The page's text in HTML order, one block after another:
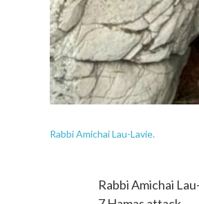
Rabbi Amichai Lau-Lavie.
Rabbi Amichai